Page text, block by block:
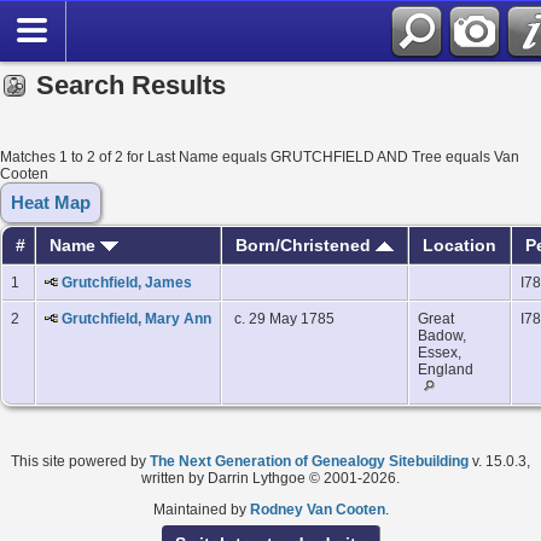
Search Results
Matches 1 to 2 of 2 for Last Name equals GRUTCHFIELD AND Tree equals Van
Cooten
Heat Map
# Name Born/Christened Location
1 Grutchfield, James
2 Grutchfield, Mary Ann c. 29 May 1785
Great
Badow,
Essex,
England
This site powered by The Next Generation of Genealogy Sitebuilding v. 15.0.3,
written by Darrin Lythgoe © 2001-2026.
Maintained by Rodney Van Cooten.